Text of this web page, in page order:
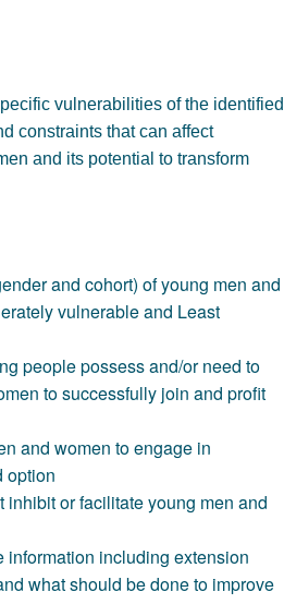
vulnerabilities of the identified
constraints that can affect
and its potential to transform
and cohort) of young men and
vulnerable and Least
people possess and/or need to
to successfully join and profit
and women to engage in
option
or facilitate young men and
information including extension
what should be done to improve